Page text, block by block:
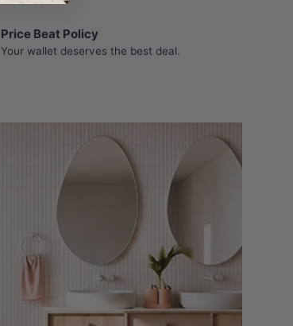
Price Beat Policy
Your wallet deserves the best deal.